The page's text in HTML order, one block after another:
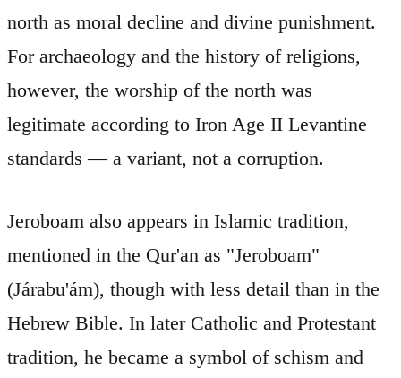
north as moral decline and divine punishment.
For archaeology and the history of religions,
however, the worship of the north was
legitimate according to Iron Age II Levantine
standards — a variant, not a corruption.
Jeroboam also appears in Islamic tradition,
mentioned in the Qur'an as "Jeroboam"
(Járabu'ám), though with less detail than in the
Hebrew Bible. In later Catholic and Protestant
tradition, he became a symbol of schism and